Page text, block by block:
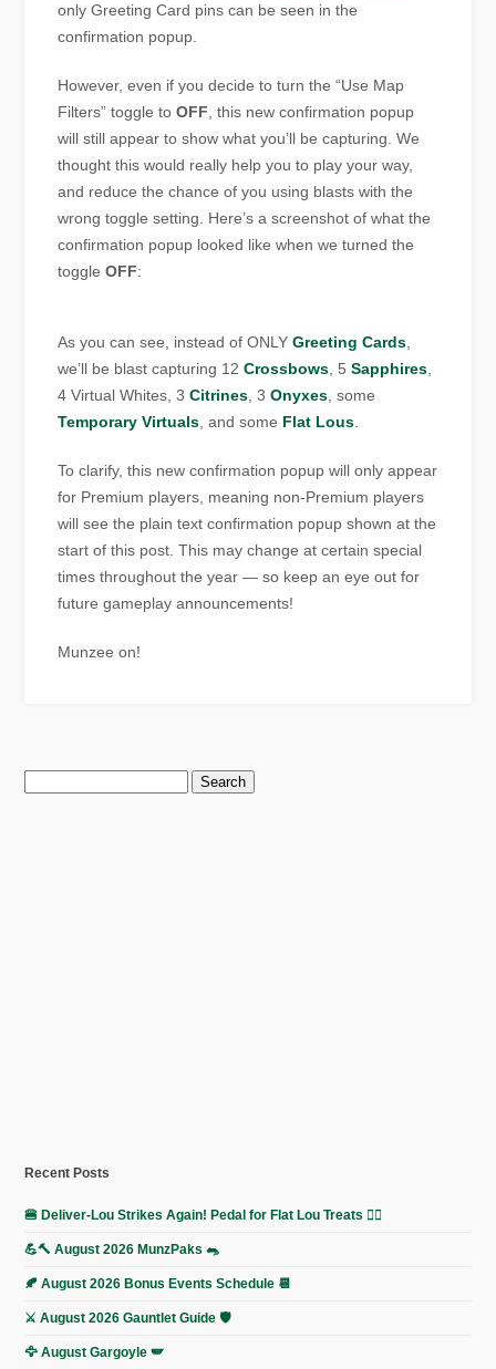
only Greeting Card pins can be seen in the
confirmation popup.
However, even if you decide to turn the “Use Map
Filters” toggle toOFF , this new confirmation popup
will still appear to show what you’ll be capturing. We
thought this would really help you to play your way,
and reduce the chance of you using blasts with the
wrong toggle setting. Here’s a screenshot of what the
confirmation popup looked like when we turned the
toggleOFF:
As you can see, instead of ONLYGreeting Cards
we’ll be blast capturing 12Crossbows , 5Sapphires
4 Virtual Whites, 3Citrines , 3Onyxes , some
Temporary Virtuals , and some Flat Lous
To clarify, this new confirmation popup will only appear
for Premium players, meaning non-Premium players
will see the plain text confirmation popup shown at the
start of this post. This may change at certain special
times throughout the year — so keep an eye out for
future gameplay announcements!
Munzee on!
Search
for:
Recent Posts
🍔 Deliver-Lou Strikes Again! Pedal for Flat Lou Treats 🚴‍♀️
💪🔨 August 2026 MunzPaks 🐀
🍂 August 2026 Bonus Events Schedule 📆
⚔️ August 2026 Gauntlet Guide 🛡️
🦅 August Gargoyle 🪽